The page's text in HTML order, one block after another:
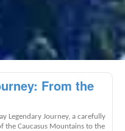
From the
Legendary Journey, a carefully
the Caucasus Mountains to the